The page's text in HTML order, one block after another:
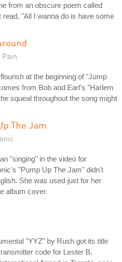
from an obscure poem called
read, "All I wanna do is have some
Pain
at the beginning of "Jump
from Bob and Earl's "Harlem
squeal throughout the song might
The Jam
"singing" in the video for
"Pump Up The Jam" didn't
She was used just for her
album cover.
"YYZ" by Rush got its title
code for Lester B.